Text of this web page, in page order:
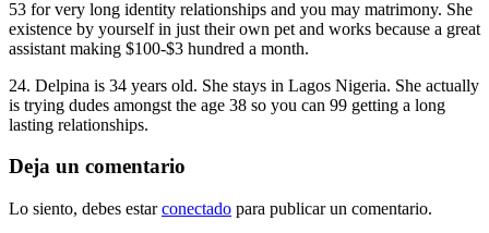
53 for very long identity relationships and you may matrimony. She
existence by yourself in just their own pet and works because a great
assistant making $100-$3 hundred a month.
24. Delpina is 34 years old. She stays in Lagos Nigeria. She actually
is trying dudes amongst the age 38 so you can 99 getting a long
lasting relationships.
Deja un comentario
Lo siento, debes estarconectado para publicar un comentario.